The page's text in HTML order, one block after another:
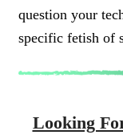
question your
specific fetish of
Looking